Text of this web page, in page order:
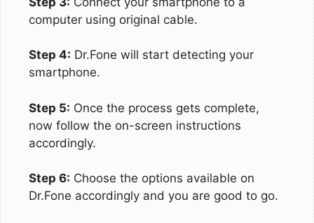
computer using original cable.
Step 4: Dr.Fone will start detecting your
smartphone.
Step 5: Once the process gets complete,
now follow the on-screen instructions
accordingly.
Step 6: Choose the options available on
Dr.Fone accordingly and you are good to go.